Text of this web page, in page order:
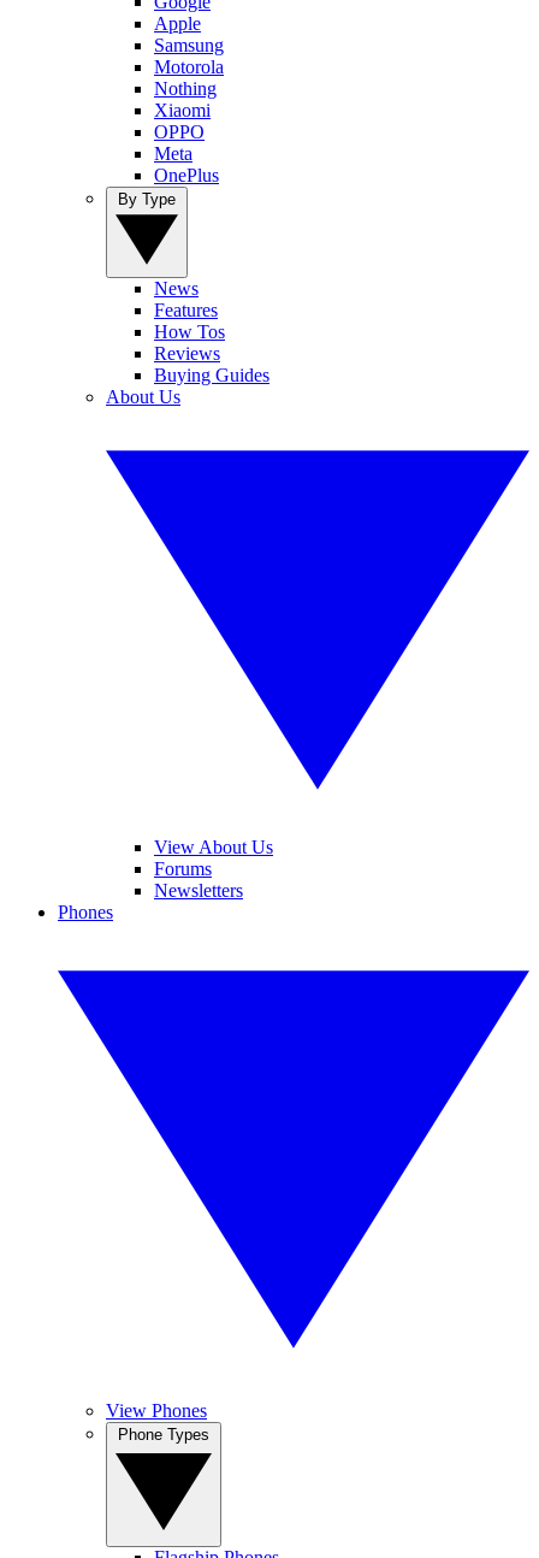
Apple
Samsung
Motorola
Nothing
Xiaomi
OPPO
Meta
OnePlus
News
Features
How Tos
Reviews
Buying Guides
About Us
View About Us
Forums
Newsletters
Phones
View Phones